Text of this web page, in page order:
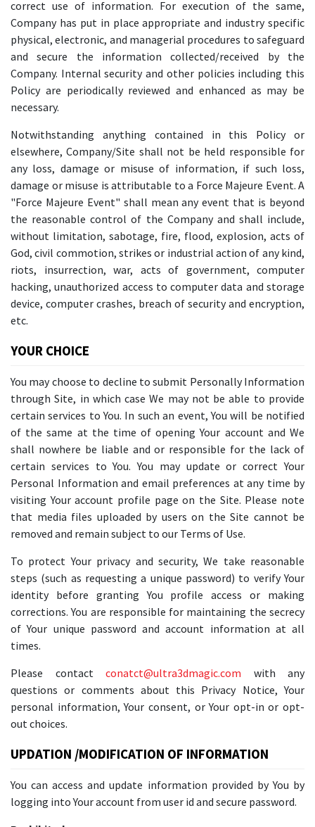
correct use of information. For execution of the same,
Company has put in place appropriate and industry specific
physical, electronic, and managerial procedures to safeguard
and secure the information collected/received by the
Company. Internal security and other policies including this
Policy are periodically reviewed and enhanced as may be
necessary.
Notwithstanding anything contained in this Policy or
elsewhere, Company/Site shall not be held responsible for
any loss, damage or misuse of information, if such loss,
damage or misuse is attributable to a Force Majeure Event. A
"Force Majeure Event" shall mean any event that is beyond
the reasonable control of the Company and shall include,
without limitation, sabotage, fire, flood, explosion, acts of
God, civil commotion, strikes or industrial action of any kind,
riots, insurrection, war, acts of government, computer
hacking, unauthorized access to computer data and storage
device, computer crashes, breach of security and encryption,
etc.
YOUR CHOICE
You may choose to decline to submit Personally Information
through Site, in which case We may not be able to provide
certain services to You. In such an event, You will be notified
of the same at the time of opening Your account and We
shall nowhere be liable and or responsible for the lack of
certain services to You. You may update or correct Your
Personal Information and email preferences at any time by
visiting Your account profile page on the Site. Please note
that media files uploaded by users on the Site cannot be
removed and remain subject to our Terms of Use.
To protect Your privacy and security, We take reasonable
steps (such as requesting a unique password) to verify Your
identity before granting You profile access or making
corrections. You are responsible for maintaining the secrecy
of Your unique password and account information at all
times.
Please contact conatct@ultra3dmagic.com with any
questions or comments about this Privacy Notice, Your
personal information, Your consent, or Your opt-in or opt-
out choices.
UPDATION /MODIFICATION OF INFORMATION
You can access and update information provided by You by
logging into Your account from user id and secure password.